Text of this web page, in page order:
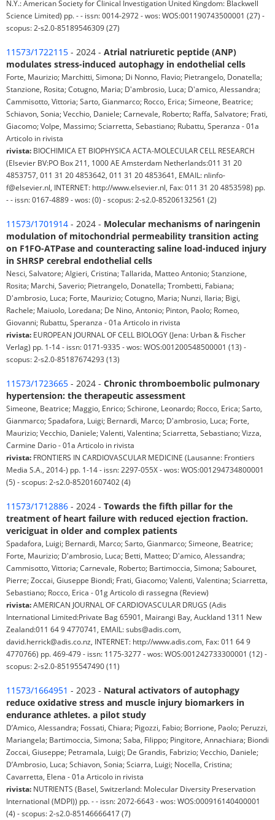
N.Y.: American Society for Clinical Investigation United Kingdom: Blackwell
Science Limited) pp. - - issn: 0014-2972 - wos: WOS:001190743500001 (27) -
scopus: 2-s2.0-85189546309 (27)
11573/1722115 - 2024 - Atrial natriuretic peptide (ANP)
modulates stress-induced autophagy in endothelial cells
Forte, Maurizio; Marchitti, Simona; Di Nonno, Flavio; Pietrangelo, Donatella;
Stanzione, Rosita; Cotugno, Maria; D'ambrosio, Luca; D'amico, Alessandra;
Cammisotto, Vittoria; Sarto, Gianmarco; Rocco, Erica; Simeone, Beatrice;
Schiavon, Sonia; Vecchio, Daniele; Carnevale, Roberto; Raffa, Salvatore; Frati,
Giacomo; Volpe, Massimo; Sciarretta, Sebastiano; Rubattu, Speranza - 01a
Articolo in rivista
rivista: BIOCHIMICA ET BIOPHYSICA ACTA-MOLECULAR CELL RESEARCH
(Elsevier BV:PO Box 211, 1000 AE Amsterdam Netherlands:011 31 20
4853757, 011 31 20 4853642, 011 31 20 4853641, EMAIL: nlinfo-
f@elsevier.nl, INTERNET: http://www.elsevier.nl, Fax: 011 31 20 4853598) pp.
- - issn: 0167-4889 - wos: (0) - scopus: 2-s2.0-85206132561 (2)
11573/1701914 - 2024 - Molecular mechanisms of naringenin
modulation of mitochondrial permeability transition acting
on F1FO-ATPase and counteracting saline load-induced injury
in SHRSP cerebral endothelial cells
Nesci, Salvatore; Algieri, Cristina; Tallarida, Matteo Antonio; Stanzione,
Rosita; Marchi, Saverio; Pietrangelo, Donatella; Trombetti, Fabiana;
D'ambrosio, Luca; Forte, Maurizio; Cotugno, Maria; Nunzi, Ilaria; Bigi,
Rachele; Maiuolo, Loredana; De Nino, Antonio; Pinton, Paolo; Romeo,
Giovanni; Rubattu, Speranza - 01a Articolo in rivista
rivista: EUROPEAN JOURNAL OF CELL BIOLOGY (Jena: Urban & Fischer
Verlag) pp. 1-14 - issn: 0171-9335 - wos: WOS:001200548500001 (13) -
scopus: 2-s2.0-85187674293 (13)
11573/1723665 - 2024 - Chronic thromboembolic pulmonary
hypertension: the therapeutic assessment
Simeone, Beatrice; Maggio, Enrico; Schirone, Leonardo; Rocco, Erica; Sarto,
Gianmarco; Spadafora, Luigi; Bernardi, Marco; D'ambrosio, Luca; Forte,
Maurizio; Vecchio, Daniele; Valenti, Valentina; Sciarretta, Sebastiano; Vizza,
Carmine Dario - 01a Articolo in rivista
rivista: FRONTIERS IN CARDIOVASCULAR MEDICINE (Lausanne: Frontiers
Media S.A., 2014-) pp. 1-14 - issn: 2297-055X - wos: WOS:001294734800001
(5) - scopus: 2-s2.0-85201607402 (4)
11573/1712886 - 2024 - Towards the fifth pillar for the
treatment of heart failure with reduced ejection fraction.
vericiguat in older and complex patients
Spadafora, Luigi; Bernardi, Marco; Sarto, Gianmarco; Simeone, Beatrice;
Forte, Maurizio; D'ambrosio, Luca; Betti, Matteo; D'amico, Alessandra;
Cammisotto, Vittoria; Carnevale, Roberto; Bartimoccia, Simona; Sabouret,
Pierre; Zoccai, Giuseppe Biondi; Frati, Giacomo; Valenti, Valentina; Sciarretta,
Sebastiano; Rocco, Erica - 01g Articolo di rassegna (Review)
rivista:AMERICAN JOURNAL OF CARDIOVASCULAR DRUGS (Adis
International Limited:Private Bag 65901, Mairangi Bay, Auckland 1311 New
Zealand:011 64 9 4770741, EMAIL: subs@adis.com,
david.herrick@adis.co.nz, INTERNET: http://www.adis.com, Fax: 011 64 9
4770766) pp. 469-479 - issn: 1175-3277 - wos: WOS:001242733300001 (12) -
scopus: 2-s2.0-85195547490 (11)
11573/1664951 - 2023 - Natural activators of autophagy
reduce oxidative stress and muscle injury biomarkers in
endurance athletes. a pilot study
D’Amico, Alessandra; Fossati, Chiara; Pigozzi, Fabio; Borrione, Paolo; Peruzzi,
Mariangela; Bartimoccia, Simona; Saba, Filippo; Pingitore, Annachiara; Biondi
Zoccai, Giuseppe; Petramala, Luigi; De Grandis, Fabrizio; Vecchio, Daniele;
D’Ambrosio, Luca; Schiavon, Sonia; Sciarra, Luigi; Nocella, Cristina;
Cavarretta, Elena - 01a Articolo in rivista
rivista: NUTRIENTS (Basel, Switzerland: Molecular Diversity Preservation
International (MDPI)) pp. - - issn: 2072-6643 - wos: WOS:000916140400001
(4) - scopus: 2-s2.0-85146666417 (7)